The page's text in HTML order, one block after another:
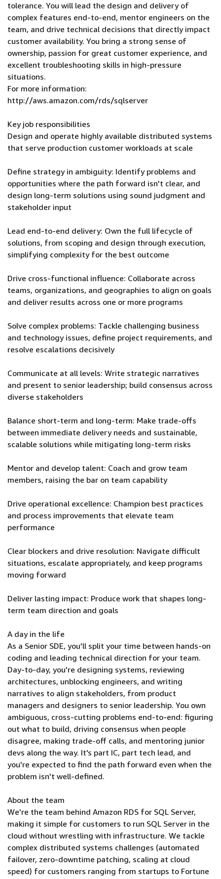
tolerance. You will lead the design and delivery of
complex features end-to-end, mentor engineers on the
team, and drive technical decisions that directly impact
customer availability. You bring a strong sense of
ownership, passion for great customer experience, and
excellent troubleshooting skills in high-pressure
situations.
For more information:
http://aws.amazon.com/rds/sqlserver
Key job responsibilities
Design and operate highly available distributed systems
that serve production customer workloads at scale
Define strategy in ambiguity: Identify problems and
opportunities where the path forward isn't clear, and
design long-term solutions using sound judgment and
stakeholder input
Lead end-to-end delivery: Own the full lifecycle of
solutions, from scoping and design through execution,
simplifying complexity for the best outcome
Drive cross-functional influence: Collaborate across
teams, organizations, and geographies to align on goals
and deliver results across one or more programs
Solve complex problems: Tackle challenging business
and technology issues, define project requirements, and
resolve escalations decisively
Communicate at all levels: Write strategic narratives
and present to senior leadership; build consensus across
diverse stakeholders
Balance short-term and long-term: Make trade-offs
between immediate delivery needs and sustainable,
scalable solutions while mitigating long-term risks
Mentor and develop talent: Coach and grow team
members, raising the bar on team capability
Drive operational excellence: Champion best practices
and process improvements that elevate team
performance
Clear blockers and drive resolution: Navigate difficult
situations, escalate appropriately, and keep programs
moving forward
Deliver lasting impact: Produce work that shapes long-
term team direction and goals
A day in the life
As a Senior SDE, you'll split your time between hands-on
coding and leading technical direction for your team.
Day-to-day, you're designing systems, reviewing
architectures, unblocking engineers, and writing
narratives to align stakeholders, from product
managers and designers to senior leadership. You own
ambiguous, cross-cutting problems end-to-end: figuring
out what to build, driving consensus when people
disagree, making trade-off calls, and mentoring junior
devs along the way. It's part IC, part tech lead, and
you're expected to find the path forward even when the
problem isn't well-defined.
About the team
We're the team behind Amazon RDS for SQL Server,
making it simple for customers to run SQL Server in the
cloud without wrestling with infrastructure. We tackle
complex distributed systems challenges (automated
failover, zero-downtime patching, scaling at cloud
speed) for customers ranging from startups to Fortune